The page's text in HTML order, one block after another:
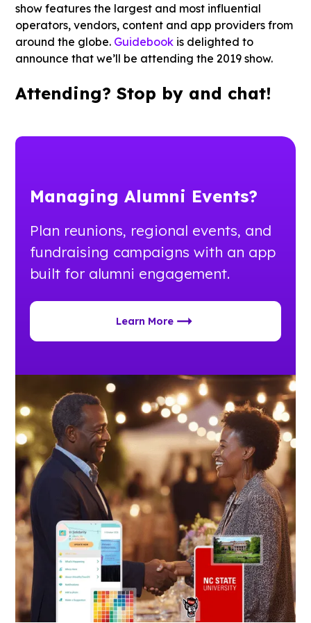
show features the largest and most influential
operators, vendors, content and app providers from
around the globe. Guidebook is delighted to
announce that we’ll be attending the 2019 show.
Attending? Stop by and chat!
Managing Alumni Events?
Plan reunions, regional events, and
fundraising campaigns with an app
built for alumni engagement.
Learn More